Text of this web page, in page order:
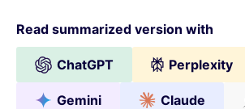
Read summarized version with
ChatGPT Perplexity
Gemini Claude